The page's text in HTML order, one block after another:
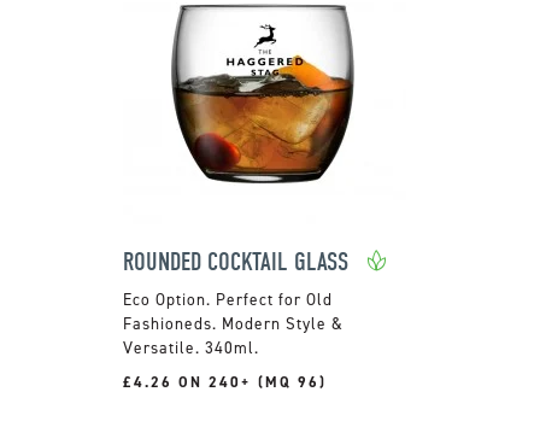
ROUNDED COCKTAIL GLASS
Perfect for Old
Fashioneds. Modern Style &
Versatile. 340ml.
£4.26 ON 240+ (MQ 96)